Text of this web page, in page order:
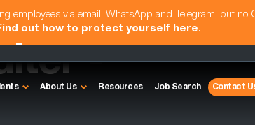
employees via email, WhatsApp and Telegram, but no
out how to protect yourself here.
About Us Resources Job Search Contact
-